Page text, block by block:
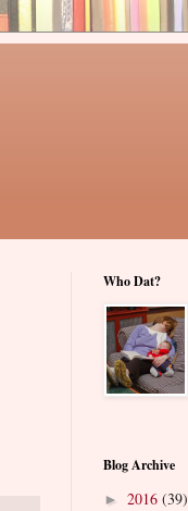
Who Dat?
Blog Archive
► 2016 (39)